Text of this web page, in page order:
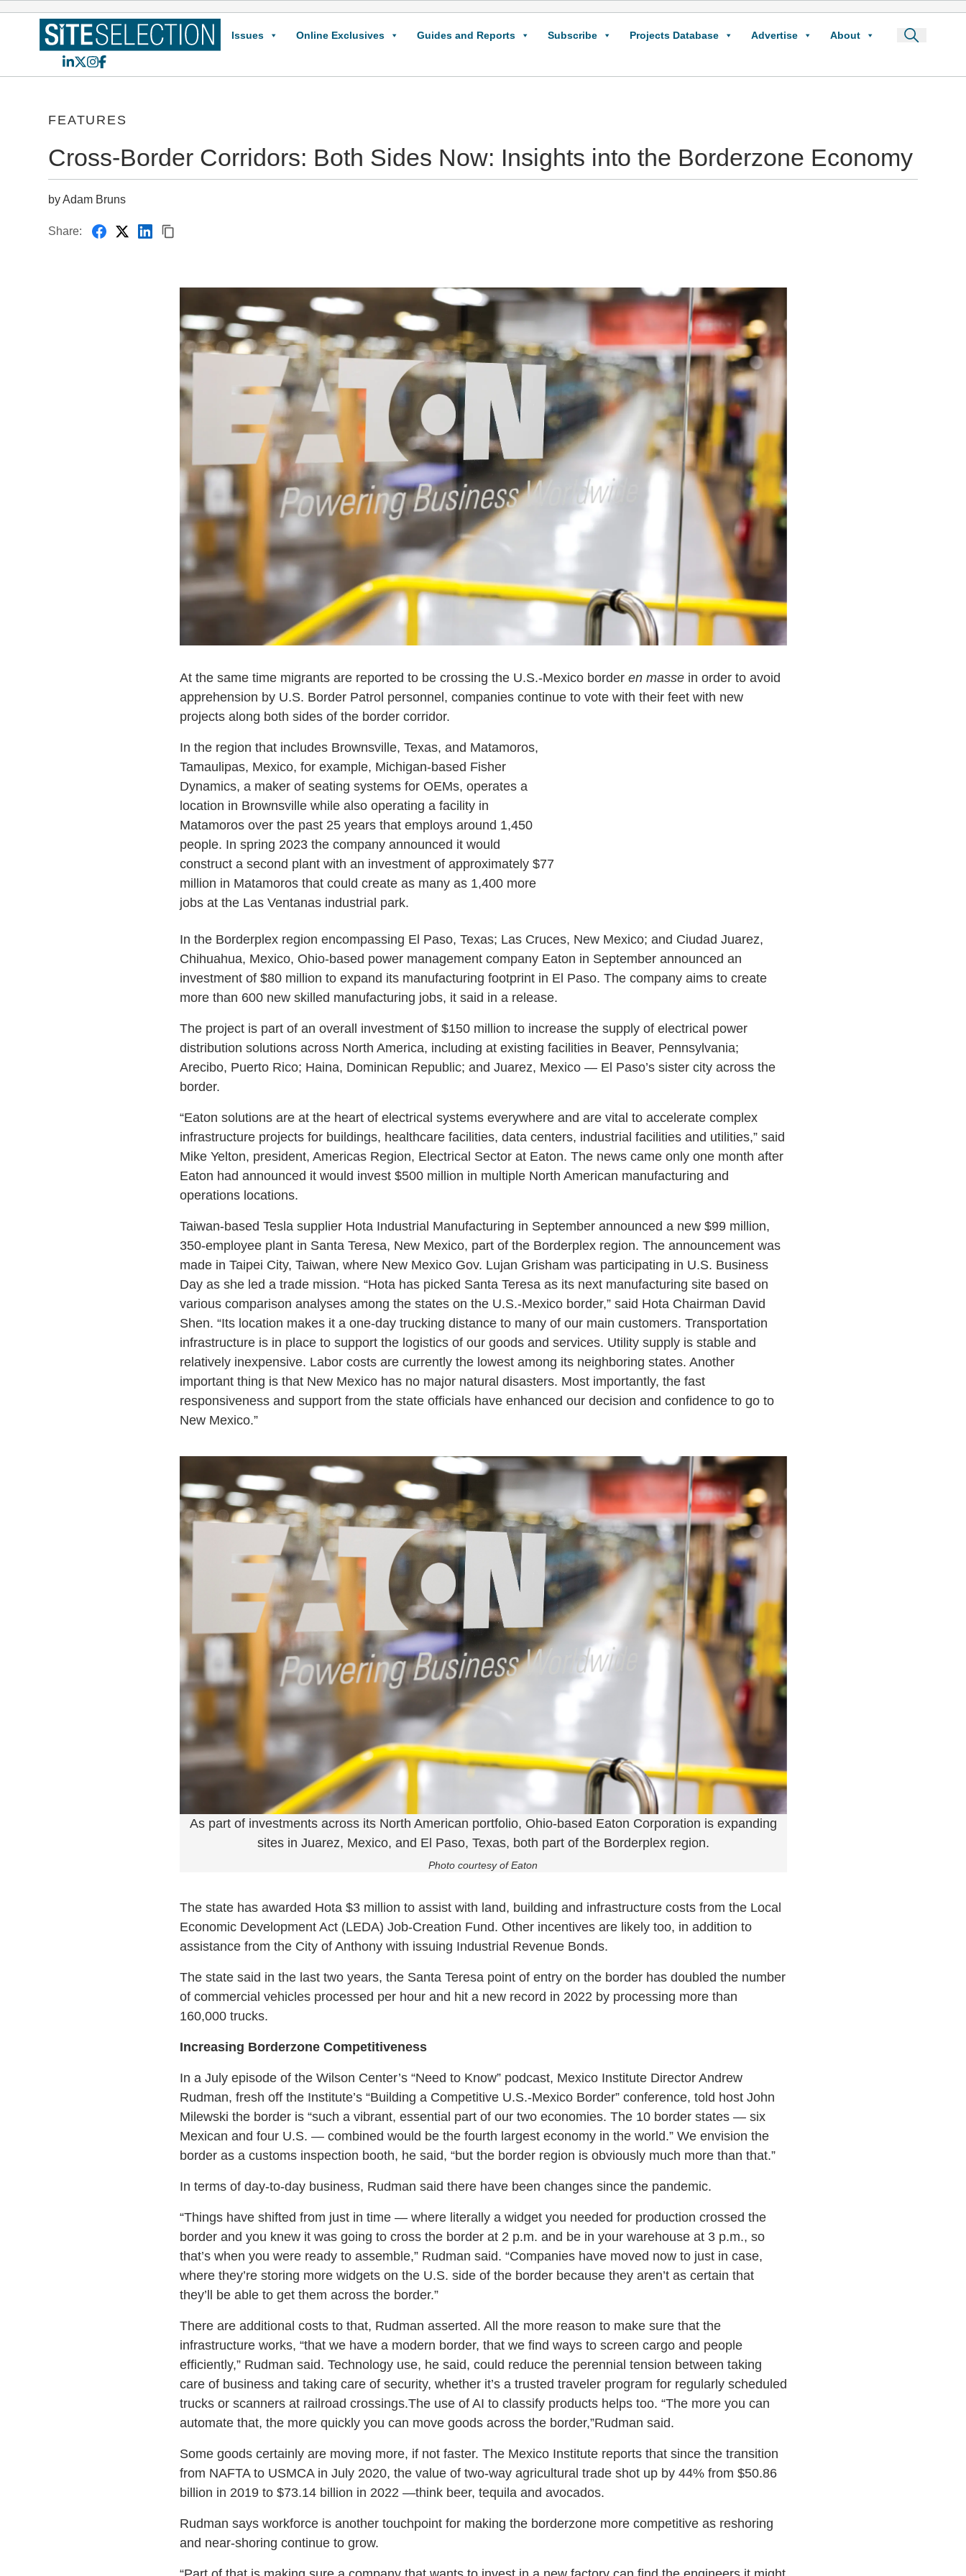
Issues Online Exclusives Guides and Reports Subscribe Projects Database Advertise About
LinkedIn
X Instagram
Facebook
FEATURES
Cross-Border Corridors: Both Sides Now: Insights into the Borderzone Economy
by Adam Bruns
Share:
At the same time migrants are reported to be crossing the U.S.-Mexico border en massein order to avoid
apprehension by U.S. Border Patrol personnel, companies continue to vote with their feet with new
projects along both sides of the border corridor.
In the region that includes Brownsville, Texas, and Matamoros,
Tamaulipas, Mexico, for example, Michigan-based Fisher
Dynamics, a maker of seating systems for OEMs, operates a
location in Brownsville while also operating a facility in
Matamoros over the past 25 years that employs around 1,450
people. In spring 2023 the company announced it would
construct a second plant with an investment of approximately $77
million in Matamoros that could create as many as 1,400 more
jobs at the Las Ventanas industrial park.
In the Borderplex region encompassing El Paso, Texas; Las Cruces, New Mexico; and Ciudad Juarez,
Chihuahua, Mexico, Ohio-based power management company Eaton in September announced an
investment of $80 million to expand its manufacturing footprint in El Paso. The company aims to create
more than 600 new skilled manufacturing jobs, it said in a release.
The project is part of an overall investment of $150 million to increase the supply of electrical power
distribution solutions across North America, including at existing facilities in Beaver, Pennsylvania;
Arecibo, Puerto Rico; Haina, Dominican Republic; and Juarez, Mexico — El Paso’s sister city across the
border.
“Eaton solutions are at the heart of electrical systems everywhere and are vital to accelerate complex
infrastructure projects for buildings, healthcare facilities, data centers, industrial facilities and utilities,” said
Mike Yelton, president, Americas Region, Electrical Sector at Eaton. The news came only one month after
Eaton had announced it would invest $500 million in multiple North American manufacturing and
operations locations.
Taiwan-based Tesla supplier Hota Industrial Manufacturing in September announced a new $99 million,
350-employee plant in Santa Teresa, New Mexico, part of the Borderplex region. The announcement was
made in Taipei City, Taiwan, where New Mexico Gov. Lujan Grisham was participating in U.S. Business
Day as she led a trade mission. “Hota has picked Santa Teresa as its next manufacturing site based on
various comparison analyses among the states on the U.S.-Mexico border,” said Hota Chairman David
Shen. “Its location makes it a one-day trucking distance to many of our main customers. Transportation
infrastructure is in place to support the logistics of our goods and services. Utility supply is stable and
relatively inexpensive. Labor costs are currently the lowest among its neighboring states. Another
important thing is that New Mexico has no major natural disasters. Most importantly, the fast
responsiveness and support from the state officials have enhanced our decision and confidence to go to
New Mexico.”
As part of investments across its North American portfolio, Ohio-based Eaton Corporation is expanding
sites in Juarez, Mexico, and El Paso, Texas, both part of the Borderplex region.
Photo courtesy of Eaton
The state has awarded Hota $3 million to assist with land, building and infrastructure costs from the Local
Economic Development Act (LEDA) Job-Creation Fund. Other incentives are likely too, in addition to
assistance from the City of Anthony with issuing Industrial Revenue Bonds.
The state said in the last two years, the Santa Teresa point of entry on the border has doubled the number
of commercial vehicles processed per hour and hit a new record in 2022 by processing more than
160,000 trucks.
Increasing Borderzone Competitiveness
In a July episode of the Wilson Center’s “Need to Know” podcast, Mexico Institute Director Andrew
Rudman, fresh off the Institute’s “Building a Competitive U.S.-Mexico Border” conference, told host John
Milewski the border is “such a vibrant, essential part of our two economies. The 10 border states — six
Mexican and four U.S. — combined would be the fourth largest economy in the world.” We envision the
border as a customs inspection booth, he said, “but the border region is obviously much more than that.”
In terms of day-to-day business, Rudman said there have been changes since the pandemic.
“Things have shifted from just in time — where literally a widget you needed for production crossed the
border and you knew it was going to cross the border at 2 p.m. and be in your warehouse at 3 p.m., so
that’s when you were ready to assemble,” Rudman said. “Companies have moved now to just in case,
where they’re storing more widgets on the U.S. side of the border because they aren’t as certain that
they’ll be able to get them across the border.”
There are additional costs to that, Rudman asserted. All the more reason to make sure that the
infrastructure works, “that we have a modern border, that we find ways to screen cargo and people
efficiently,” Rudman said. Technology use, he said, could reduce the perennial tension between taking
care of business and taking care of security, whether it’s a trusted traveler program for regularly scheduled
trucks or scanners at railroad crossings.The use of AI to classify products helps too. “The more you can
automate that, the more quickly you can move goods across the border,”Rudman said.
Some goods certainly are moving more, if not faster. The Mexico Institute reports that since the transition
from NAFTA to USMCA in July 2020, the value of two-way agricultural trade shot up by 44% from $50.86
billion in 2019 to $73.14 billion in 2022 —think beer, tequila and avocados.
Rudman says workforce is another touchpoint for making the borderzone more competitive as reshoring
and near-shoring continue to grow.